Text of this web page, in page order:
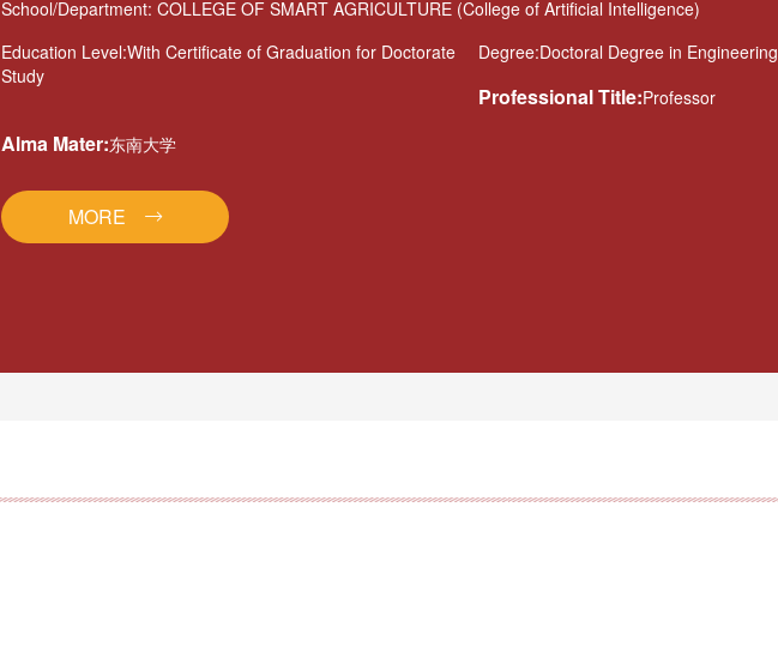
School/Department: COLLEGE OF SMART AGRICULTURE (College of Artificial Intelligence)
Education Level:With Certificate of Graduation for Doctorate
Study
Degree:Doctoral Degree in Engineering
Professional Title:Professor
Alma Mater:东南大学
MORE